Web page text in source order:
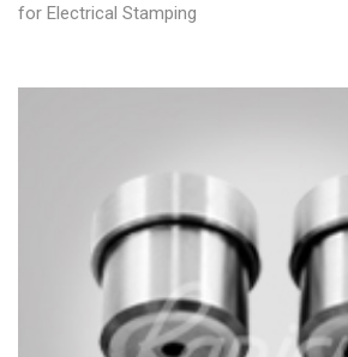
for Electrical Stamping